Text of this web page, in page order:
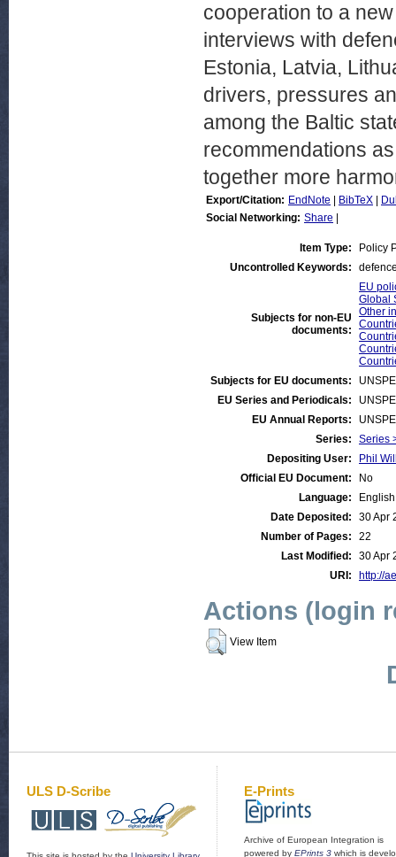
cooperation to a
interviews with
Estonia, Latvia,
drivers, pressures
among the Baltic
recommendations
together more
Export/Citation: EndNote BibTeX
Social Networking: Share
Item Type:
Policy
Uncontrolled Keywords:
Subjects for non-EU
documents:
EU
Global
Other
Subjects for EU documents:
EU Series and Periodicals:
EU Annual Reports:
Series:
Series
Depositing User:
Phil
Official EU Document:
No
Language:
English
Date Deposited:
30 Apr
Number of Pages:
22
Last Modified:
30 Apr
URI:
http://
Actions (login
View Item
ULS D-Scribe E-Prints
Archive of European Integration is
powered by EPrints 3 which is